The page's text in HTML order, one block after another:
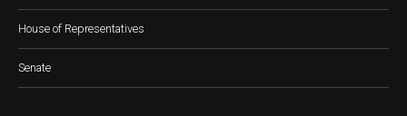
House of Representatives
Senate